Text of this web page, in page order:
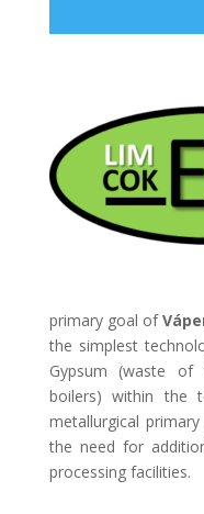
primary goal of
the simplest
Gypsum (waste of
boilers) within the
metallurgical
the need for
processing facilities.